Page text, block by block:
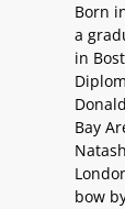
Born
a
in
Bay
bow